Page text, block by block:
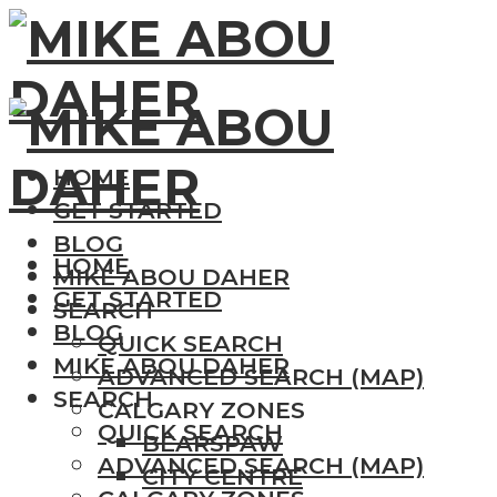
HOME
GET STARTED
BLOG
MIKE ABOU DAHER
SEARCH
QUICK SEARCH
ADVANCED SEARCH (MAP)
CALGARY ZONES
BEARSPAW
CITY CENTRE
HOME
GET STARTED
BLOG
MIKE ABOU DAHER
SEARCH
QUICK SEARCH
ADVANCED SEARCH (MAP)